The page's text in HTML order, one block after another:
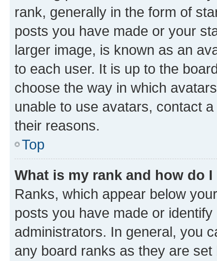
rank, generally in the form of
posts you have made or your
larger image, is known as an
to each user. It is up to the
choose the way in which
unable to use avatars, contact
their reasons.
Top
What is my rank and how do
Ranks, which appear below
posts you have made or
administrators. In general, you
any board ranks as they are